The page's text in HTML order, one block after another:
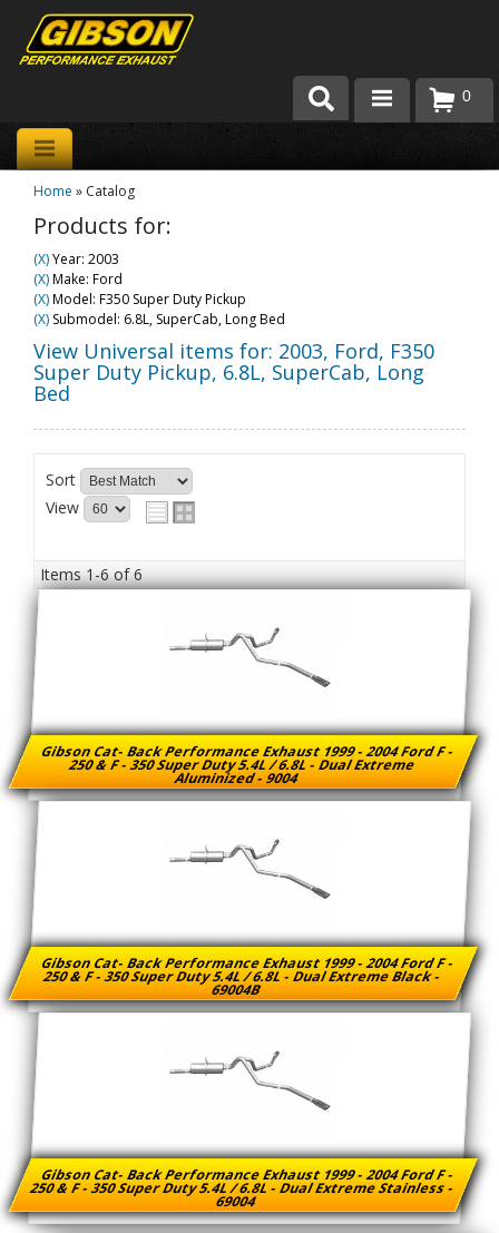
Products
About Gibson Exhaust
Team Gibson
Customer Care
Where to Buy
0
Home » Catalog
Products for:
(X)Year: 2003
(X)Make: Ford
(X)Model: F350 Super Duty Pickup
(X) Submodel: 6.8L, SuperCab, Long Bed
View Universal items for: 2003, Ford, F350
Super Duty Pickup, 6.8L, SuperCab, Long
Bed
Sort
View
Items1-6of6
Gibson Cat- Back Performance Exhaust 1999 - 2004 Ford F -
250 & F - 350 Super Duty 5.4L / 6.8L - Dual Extreme
Aluminized - 9004
Gibson Cat- Back Performance Exhaust 1999 - 2004 Ford F -
250 & F - 350 Super Duty 5.4L / 6.8L - Dual Extreme Black -
69004B
Gibson Cat- Back Performance Exhaust 1999 - 2004 Ford F -
250 & F - 350 Super Duty 5.4L / 6.8L - Dual Extreme Stainless -
69004